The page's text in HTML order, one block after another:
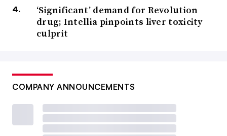
‘Significant’ demand for Revolution
drug; Intellia pinpoints liver toxicity
culprit
COMPANY ANNOUNCEMENTS